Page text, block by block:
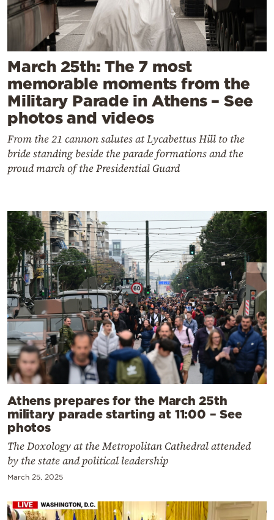
March 25th: The 7 most
memorable moments from the
Military Parade in Athens – See
photos and videos
From the 21 cannon salutes at Lycabettus Hill to the
bride standing beside the parade formations and the
proud march of the Presidential Guard
Athens prepares for the March 25th
military parade starting at 11:00 – See
photos
The Doxology at the Metropolitan Cathedral attended
by the state and political leadership
March 25, 2025